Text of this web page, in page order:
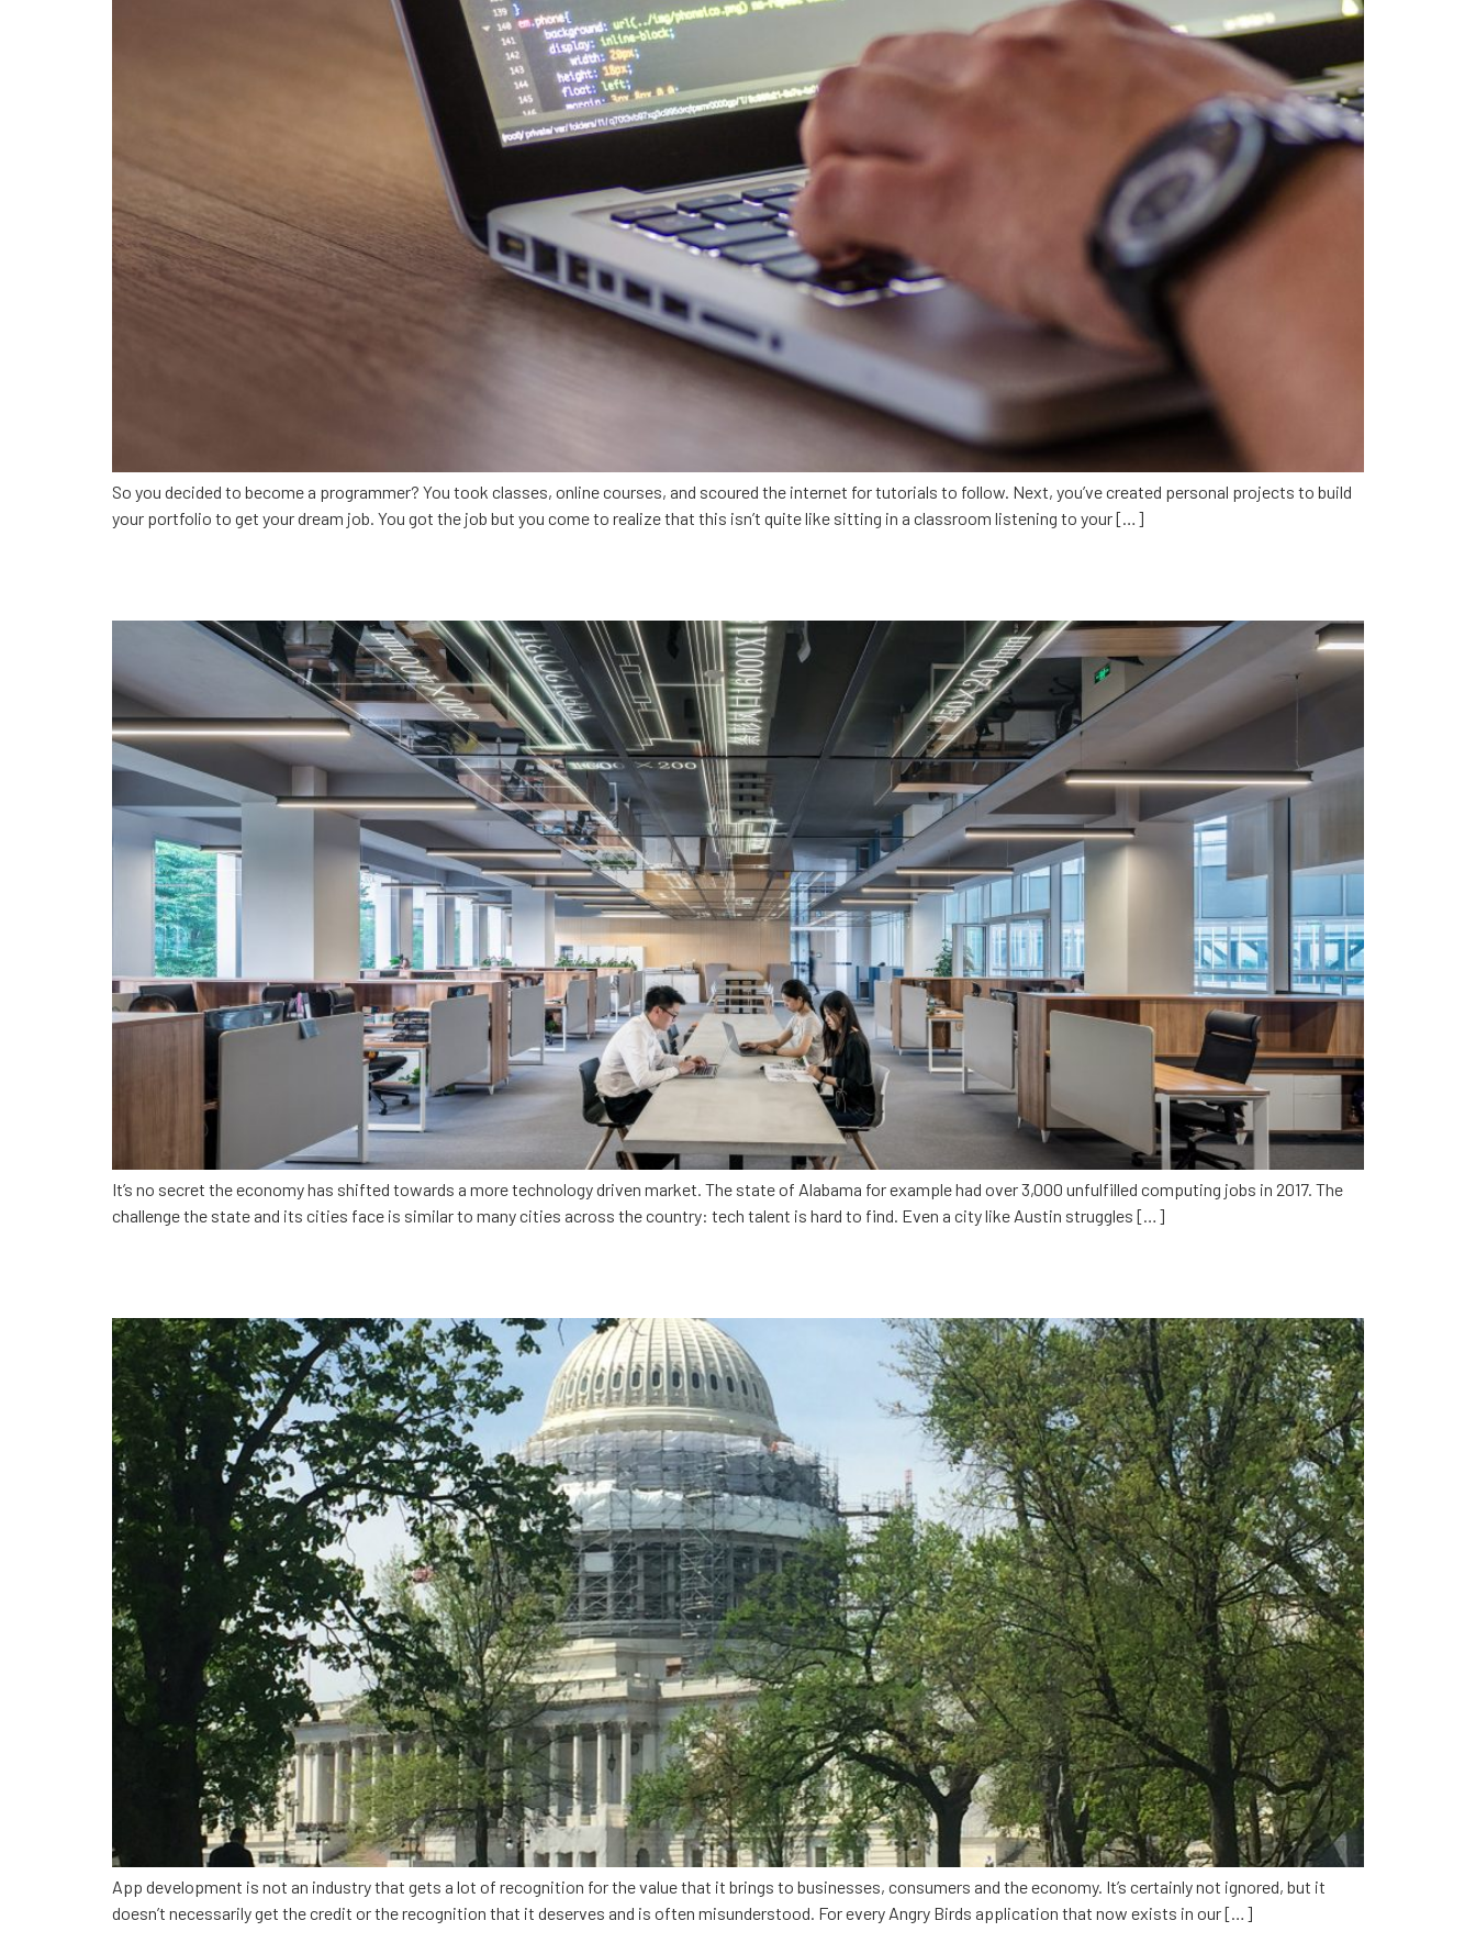
So you decided to become a programmer? You took classes, online courses, and scoured the internet for tutorials to follow. Next, you’ve created personal projects to build
your portfolio to get your dream job. You got the job but you come to realize that this isn’t quite like sitting in a classroom listening to your […]
It’s no secret the economy has shifted towards a more technology driven market. The state of Alabama for example had over 3,000 unfulfilled computing jobs in 2017. The
challenge the state and its cities face is similar to many cities across the country: tech talent is hard to find. Even a city like Austin struggles […]
App development is not an industry that gets a lot of recognition for the value that it brings to businesses, consumers and the economy. It’s certainly not ignored, but it
doesn’t necessarily get the credit or the recognition that it deserves and is often misunderstood. For every Angry Birds application that now exists in our […]